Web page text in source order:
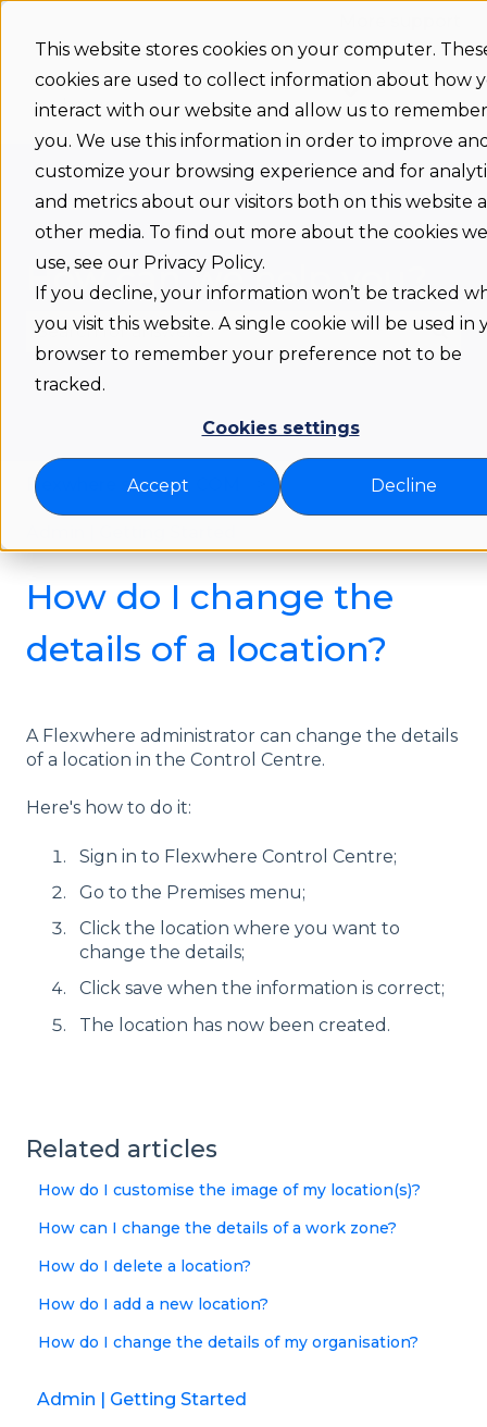
This website stores cookies on your computer.
cookies are used to collect information about how
interact with our website and allow us to remember
you. We use this information in order to improve
customize your browsing experience and for
and metrics about our visitors both on this website
other media. To find out more about the cookies we
use, see our Privacy Policy.
If you decline, your information won’t be tracked
you visit this website. A single cookie will be used in
browser to remember your preference not to be
tracked.
Cookies settings
Accept Decline
Support
home
Status
Download
Show
Language
How can we help you?
There are no suggestions because the search
Flexwhere support COM
How do I change the
details of a location?
A Flexwhere administrator can change the details
of a location in the Control Centre.
Here's how to do it:
Sign in to Flexwhere Control Centre;
Go to the Premises menu;
Click the location where you want to
change the details;
Click save when the information is correct;
The location has now been created.
Related articles
How do I customise the image of my location(s)?
How can I change the details of a work zone?
How do I delete a location?
How do I add a new location?
How do I change the details of my organisation?
Admin | Getting Started